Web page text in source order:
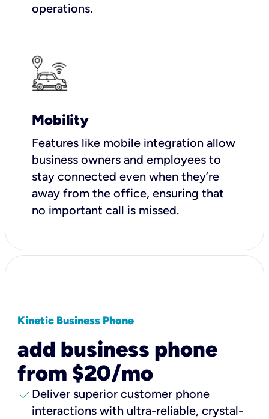
operations.
Mobility
Features like mobile integration allow
business owners and employees to
stay connected even when they’re
away from the office, ensuring that
no important call is missed.
Kinetic Business Phone
add business phone
from $20/mo
check Deliver superior customer phone
interactions with ultra-reliable, crystal-